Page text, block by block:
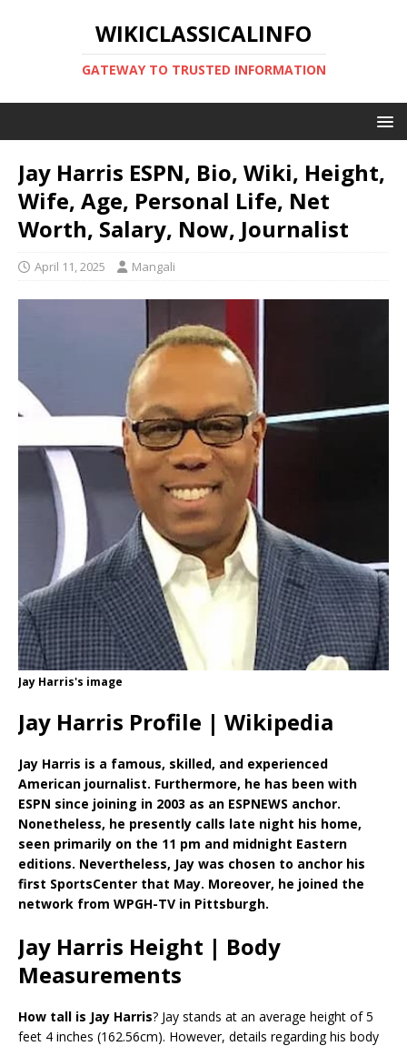
WIKICLASSICALINFO
GATEWAY TO TRUSTED INFORMATION
Jay Harris ESPN, Bio, Wiki, Height,
Wife, Age, Personal Life, Net
Worth, Salary, Now, Journalist
April 11, 2025 Mangali
Jay Harris's image
Jay Harris Profile | Wikipedia
Jay Harris is a famous, skilled, and experienced
American journalist. Furthermore, he has been with
ESPN since joining in 2003 as an ESPNEWS anchor.
Nonetheless, he presently calls late night his home,
seen primarily on the 11 pm and midnight Eastern
editions. Nevertheless, Jay was chosen to anchor his
first SportsCenter that May. Moreover, he joined the
network from WPGH-TV in Pittsburgh.
Jay Harris Height | Body
Measurements
How tall is Jay Harris? Jay stands at an average height of 5
feet 4 inches (162.56cm). However, details regarding his body